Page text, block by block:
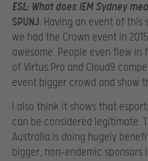
ESL: What does IEM Sydney
SPUNJ: Having an event of this
we had the Crown event in
awesome. People even flew
of Virtus.Pro and Cloud9
event bigger crowd and show
I also think it shows that
can be considered legitimate.
Australia is doing hugely
bigger, non-endemic